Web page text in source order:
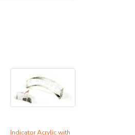
Indicator Acrylic with